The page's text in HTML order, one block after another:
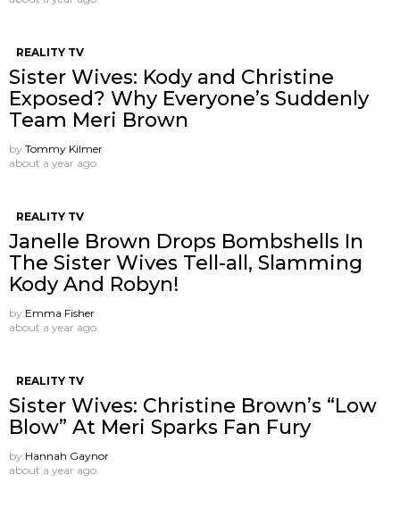
REALITY TV
Sister Wives: Kody and Christine
Exposed? Why Everyone’s Suddenly
Team Meri Brown
by Tommy Kilmer
about a year ago
REALITY TV
Janelle Brown Drops Bombshells In
The Sister Wives Tell-all, Slamming
Kody And Robyn!
by Emma Fisher
about a year ago
REALITY TV
Sister Wives: Christine Brown’s “Low
Blow” At Meri Sparks Fan Fury
by Hannah Gaynor
about a year ago